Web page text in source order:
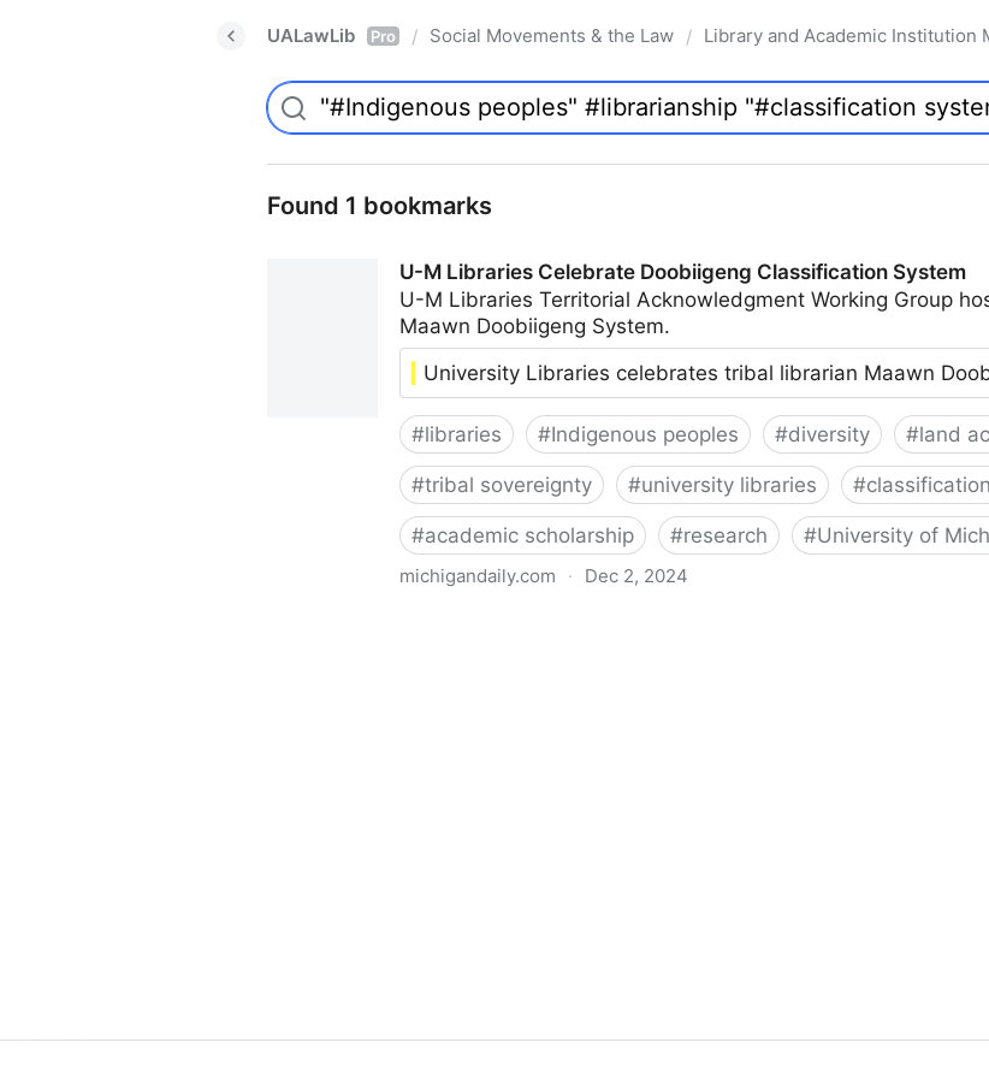
UALawLib Pro / Social Movements & the Law / Library and Academic Institution
Found 1 bookmarks
U-M Libraries Celebrate Doobiigeng Classification System
U-M Libraries Territorial Acknowledgment Working Group
Maawn Doobiigeng System.
University Libraries celebrates tribal librarian Maawn
#libraries #Indigenous peoples #diversity #land
#tribal sovereignty #university libraries #
#academic scholarship #research #University of
michigandaily.com · Dec 2, 2024